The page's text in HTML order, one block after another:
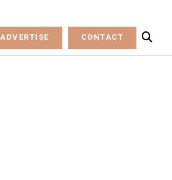
ADVERTISE CONTACT